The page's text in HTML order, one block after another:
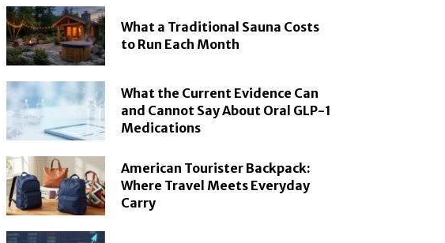
What a Traditional Sauna Costs
to Run Each Month
What the Current Evidence Can
and Cannot Say About Oral GLP-1
Medications
American Tourister Backpack:
Where Travel Meets Everyday
Carry